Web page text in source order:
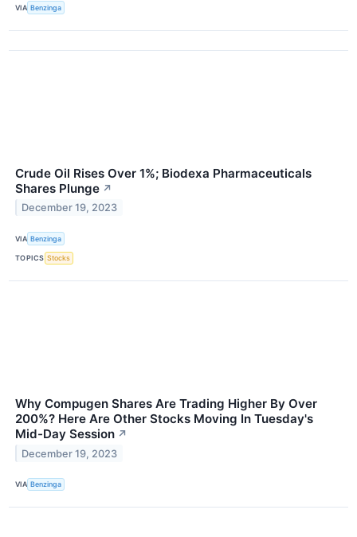
VIA Benzinga
Crude Oil Rises Over 1%; Biodexa Pharmaceuticals
Shares Plunge ↗
December 19, 2023
VIA Benzinga
TOPICS Stocks
Why Compugen Shares Are Trading Higher By Over
200%? Here Are Other Stocks Moving In Tuesday's
Mid-Day Session ↗
December 19, 2023
VIA Benzinga